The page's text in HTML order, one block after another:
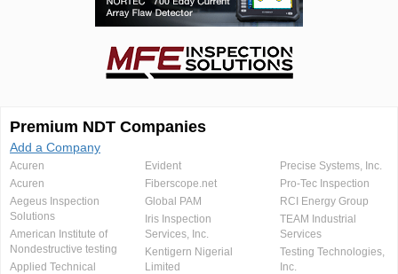
Premium NDT Companies
Add a Company
Acuren
Acuren
Aegeus Inspection
Solutions
American Institute of
Nondestructive testing
Applied Technical
Evident
Fiberscope.net
Global PAM
Iris Inspection
Services, Inc.
Kentigern Nigerial
Limited
Precise Systems, Inc.
Pro-Tec Inspection
RCI Energy Group
TEAM Industrial
Services
Testing Technologies,
Inc.